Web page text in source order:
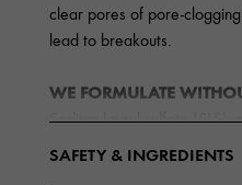
clear pores of pore-
lead to breakouts.
WE FORMULATE
Sodium lauryl sulfate (SLS),
ingredients (except cruelty-
SAFETY & INGREDIENTS